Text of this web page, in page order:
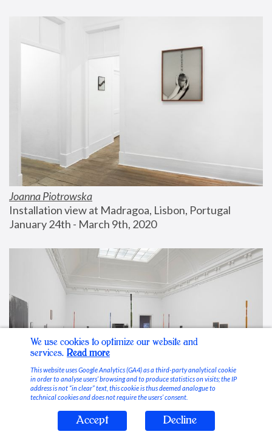
Joanna Piotrowska
Installation view at Madragoa, Lisbon, Portugal
January 24th - March 9th, 2020
Stable Vices
We use cookies to optimize our website and
services. Read more
This website uses Google Analytics (GA4) as a third-party analytical cookie
in order to analyse users’ browsing and to produce statistics on visits; the IP
address is not “in clear” text, this cookie is thus deemed analogue to
technical cookies and does not require the users’ consent.
Accept Decline